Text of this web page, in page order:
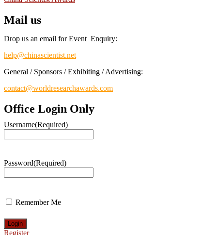
Mail us
Drop us an email for Event Enquiry:
help@chinascientist.net
General / Sponsors / Exhibiting / Advertising:
contact@worldresearchawards.com
Office Login Only
Username(Required)
Password(Required)
Remember Me
Register